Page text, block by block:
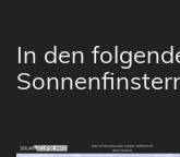
In den